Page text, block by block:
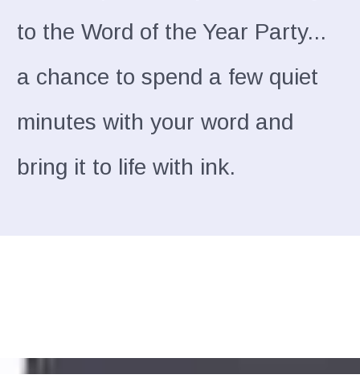
to the Word of the Year Party...
a chance to spend a few quiet
minutes with your word and
bring it to life with ink.